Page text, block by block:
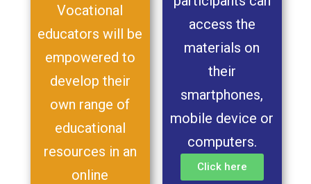
Vocational
educators will be
empowered to
develop their
own range of
educational
resources in an
online
access the
materials on
their
smartphones,
mobile device or
computers.
Click here